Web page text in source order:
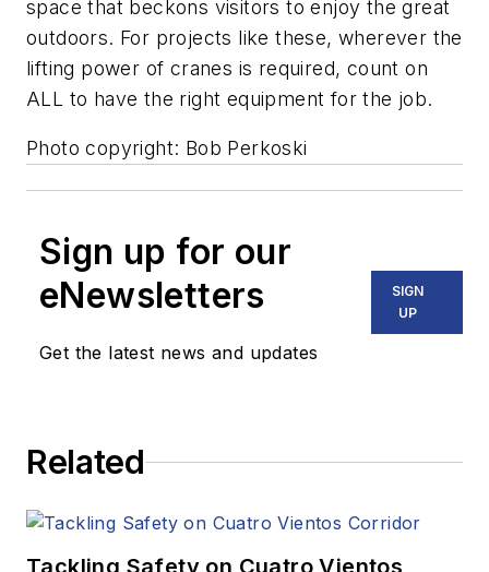
space that beckons visitors to enjoy the great
outdoors. For projects like these, wherever the
lifting power of cranes is required, count on
ALL to have the right equipment for the job.
Photo copyright: Bob Perkoski
Sign up for our
eNewsletters
Get the latest news and updates
SIGN
UP
Related